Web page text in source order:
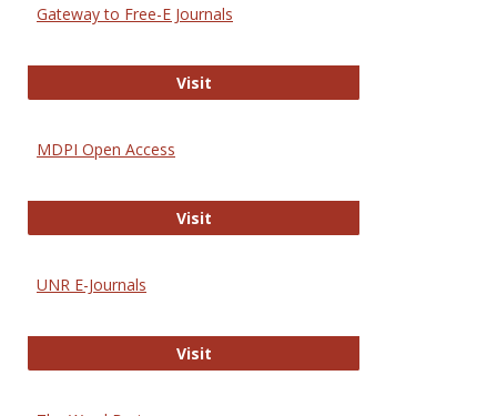
Gateway to Free-E Journals
VisitGateway to Free-E Journals
MDPI Open Access
VisitMDPI Open Access
UNR E-Journals
VisitUNR E-Journals